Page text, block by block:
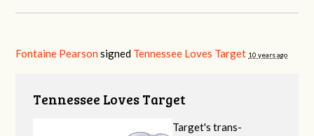
Fontaine Pearson signed Tennessee Loves Target 10 years ago
Tennessee Loves Target
Target's trans-